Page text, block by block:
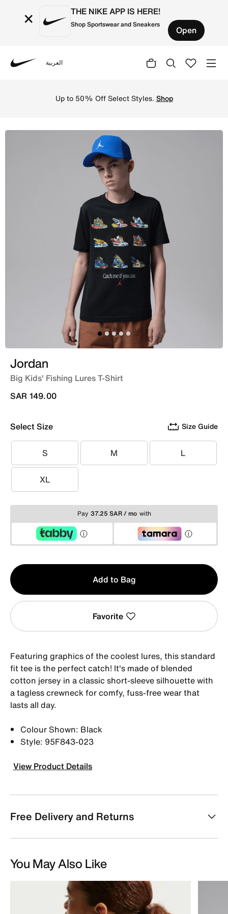
× THE NIKE APP IS HERE!
Shop Sportswear and Sneakers Open
العربية
Up to 50% Off Select Styles. Shop
Jordan
Big Kids' Fishing Lures T-Shirt
SAR 149.00
Select Size Size Guide
S
S M
M L
L
XL
XL
Pay 37.25 SAR / mo with
Qty
1
Add to Bag
Favorite
Featuring graphics of the coolest lures, this standard
fit tee is the perfect catch! It's made of blended
cotton jersey in a classic short-sleeve silhouette with
a tagless crewneck for comfy, fuss-free wear that
lasts all day.
Colour Shown: Black
Style: 95F843-023
View Product Details
Free Delivery and Returns
You May Also Like